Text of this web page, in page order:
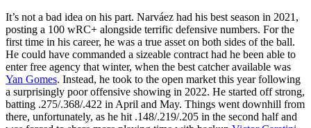
It’s not a bad idea on his part. Narváez had his best season in 2021,
posting a 100 wRC+ alongside terrific defensive numbers. For the
first time in his career, he was a true asset on both sides of the ball.
He could have commanded a sizeable contract had he been able to
enter free agency that winter, when the best catcher available was
Yan Gomes. Instead, he took to the open market this year following
a surprisingly poor offensive showing in 2022. He started off strong,
batting .275/.368/.422 in April and May. Things went downhill from
there, unfortunately, as he hit .148/.219/.205 in the second half and